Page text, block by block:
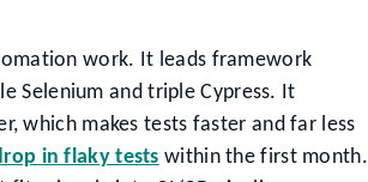
work. It leads framework
Selenium and triple Cypress. It
which makes tests faster and far less
in flaky tests within the first month.